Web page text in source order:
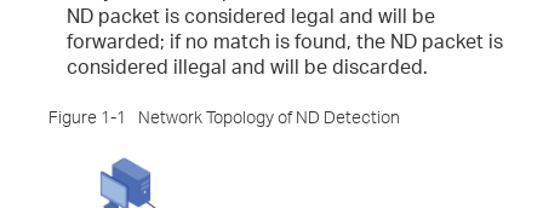
ND packet is considered legal and will be
forwarded; if no match is found, the ND packet is
considered illegal and will be discarded.
Figure 1-1 Network Topology of ND Detection